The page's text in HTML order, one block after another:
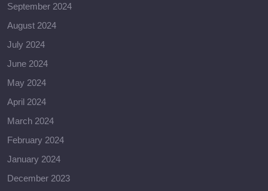
September 2024
August 2024
July 2024
June 2024
May 2024
April 2024
March 2024
February 2024
January 2024
December 2023